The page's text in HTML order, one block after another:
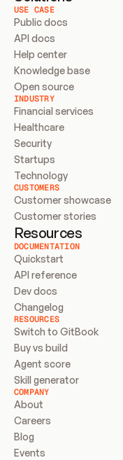
USE CASE
Public docs
API docs
Help center
Knowledge base
Open source
INDUSTRY
Financial services
Healthcare
Security
Startups
Technology
CUSTOMERS
Customer showcase
Customer stories
Resources
DOCUMENTATION
Quickstart
API reference
Dev docs
Changelog
RESOURCES
Switch to GitBook
Buy vs build
Agent score
Skill generator
COMPANY
About
Careers
Blog
Events